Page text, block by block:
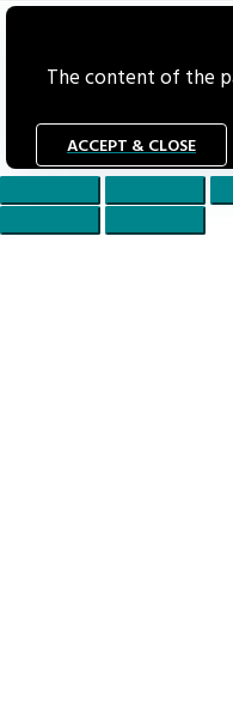
The content of the
ACCEPT & CLOSE